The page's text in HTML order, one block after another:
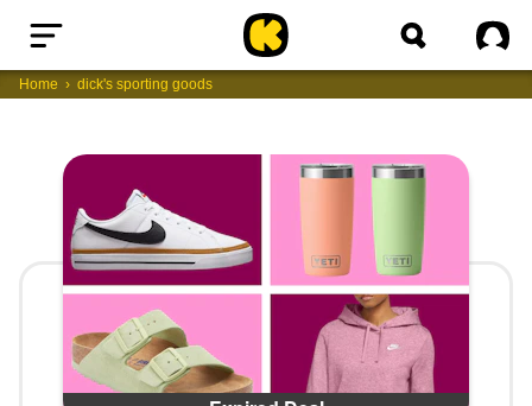
Home
Home dick's sporting goods